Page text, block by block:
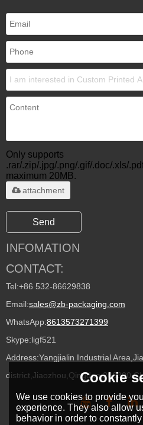
Only supports
.rar/.zip/.jpg/.png/.gif/.doc/.xls/
maximum 20MB.
attachment
Send
INFOMATION
CONTACT:
Tel:+86 532-86629838
Email:sales@zb-packaging.com
WhatsApp:8613573271399
Skype:ligf521
Address:Yangjialin Industrial
district,Jiaozhou,QingdaoCookie
We use cookies to provide
experience. They also allow
behavior in order to